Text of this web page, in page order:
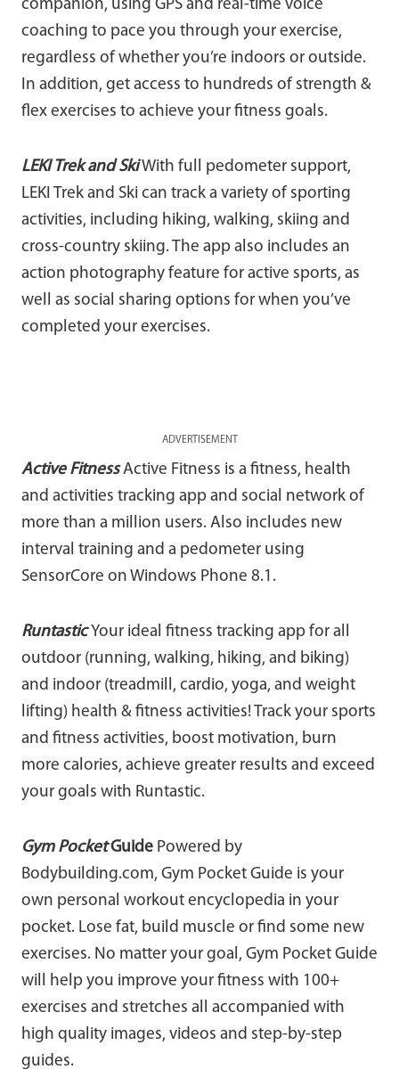
companion, using GPS and real-time voice
coaching to pace you through your exercise,
regardless of whether you’re indoors or outside.
In addition, get access to hundreds of strength &
flex exercises to achieve your fitness goals.
LEKI Trek and Ski With full pedometer support,
LEKI Trek and Ski can track a variety of sporting
activities, including hiking, walking, skiing and
cross-country skiing. The app also includes an
action photography feature for active sports, as
well as social sharing options for when you’ve
completed your exercises.
ADVERTISEMENT
Active Fitness Active Fitness is a fitness, health
and activities tracking app and social network of
more than a million users. Also includes new
interval training and a pedometer using
SensorCore on Windows Phone 8.1.
RuntasticYour ideal fitness tracking app for all
outdoor (running, walking, hiking, and biking)
and indoor (treadmill, cardio, yoga, and weight
lifting) health & fitness activities! Track your sports
and fitness activities, boost motivation, burn
more calories, achieve greater results and exceed
your goals with Runtastic.
Gym PocketGuide Powered by
Bodybuilding.com, Gym Pocket Guide is your
own personal workout encyclopedia in your
pocket. Lose fat, build muscle or find some new
exercises. No matter your goal, Gym Pocket Guide
will help you improve your fitness with 100+
exercises and stretches all accompanied with
high quality images, videos and step-by-step
guides.